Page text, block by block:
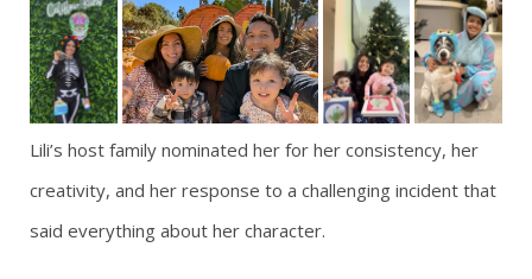
Lili’s host family nominated her for her consistency, her
creativity, and her response to a challenging incident that
said everything about her character.